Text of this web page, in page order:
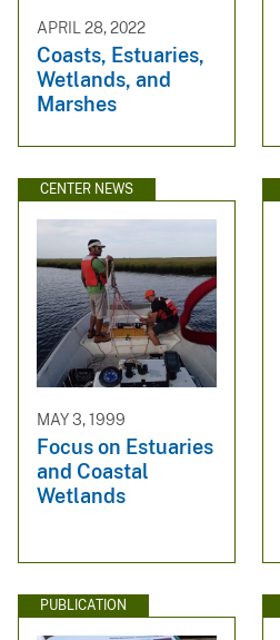
APRIL 28, 2022
Coasts, Estuaries,
Wetlands, and
Marshes
CENTER NEWS
MAY 3, 1999
Focus on Estuaries
and Coastal
Wetlands
PUBLICATION